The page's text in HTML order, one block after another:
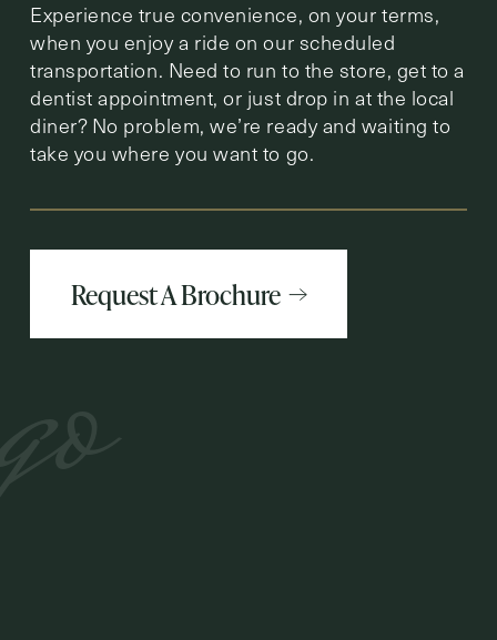
Experience true convenience, on your terms,
when you enjoy a ride on our scheduled
transportation. Need to run to the store, get to a
dentist appointment, or just drop in at the local
diner? No problem, we’re ready and waiting to
take you where you want to go.
Request A Brochure